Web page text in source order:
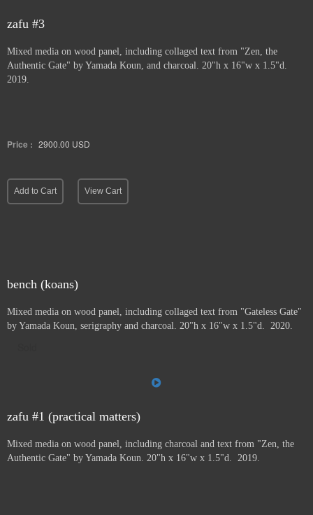
zafu #3
Mixed media on wood panel, including collaged text from "Zen, the
Authentic Gate" by Yamada Koun, and charcoal. 20"h x 16"w x 1.5"d.
2019.
Price : 2900.00 USD
Add to Cart View Cart
bench (koans)
Mixed media on wood panel, including collaged text from "Gateless Gate"
by Yamada Koun, serigraphy and charcoal. 20"h x 16"w x 1.5"d. 2020.
zafu #1 (practical matters)
Mixed media on wood panel, including charcoal and text from "Zen, the
Authentic Gate" by Yamada Koun. 20"h x 16"w x 1.5"d. 2019.